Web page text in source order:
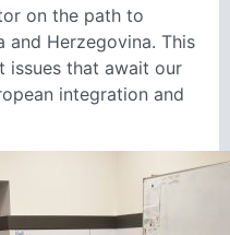
on the path to
and Herzegovina. This
issues that await our
integration and